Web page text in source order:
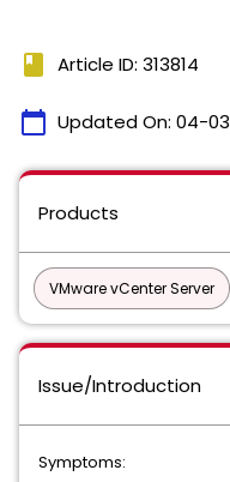
book Article ID: 313814
calendar_today Updated On: 04-
Products
VMware vCenter Server
Issue/Introduction
Symptoms: